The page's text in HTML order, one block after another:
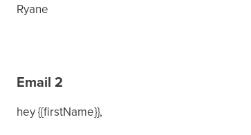
Ryane
Email 2
hey {{firstName}},